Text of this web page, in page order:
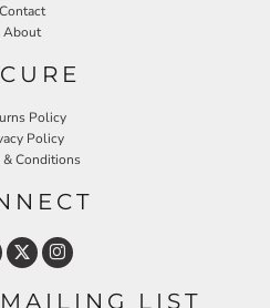
Contact
About
Policy
Policy
& Conditions
LIST